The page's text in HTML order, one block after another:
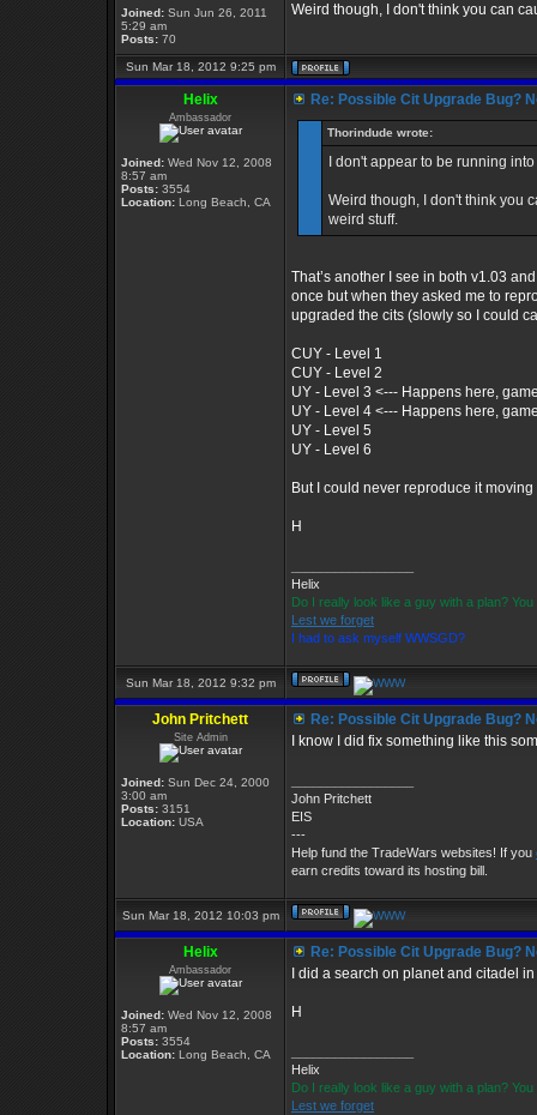
Joined: Sun Jun 26, 2011
5:29 am
Posts: 70
Weird though, I don't think you can
Sun Mar 18, 2012 9:25 pm
Helix
Ambassador
Joined: Wed Nov 12, 2008
8:57 am
Posts: 3554
Location: Long Beach, CA
Re: Possible Cit Upgrade Bug?
Thorindude wrote:
I don't appear to be running
Weird though, I don't think you
weird stuff.
That’s another I see in both v1.03
once but when they asked me to
upgraded the cits (slowly so I could
CUY - Level 1
CUY - Level 2
UY - Level 3 <--- Happens here,
UY - Level 4 <--- Happens here,
UY - Level 5
UY - Level 6
But I could never reproduce it
H
Helix
Do I really look like a guy with a plan?
Lest we forget
I had to ask myself WWSGD?
Sun Mar 18, 2012 9:32 pm
John Pritchett
Site Admin
Joined: Sun Dec 24, 2000
3:00 am
Posts: 3151
Location: USA
Re: Possible Cit Upgrade Bug?
I know I did fix something like this
John Pritchett
EIS
---
Help fund the TradeWars websites! If you
earn credits toward its hosting bill.
Sun Mar 18, 2012 10:03 pm
Helix
Ambassador
Joined: Wed Nov 12, 2008
8:57 am
Posts: 3554
Location: Long Beach, CA
Re: Possible Cit Upgrade Bug?
I did a search on planet and citadel
H
Helix
Do I really look like a guy with a plan?
Lest we forget